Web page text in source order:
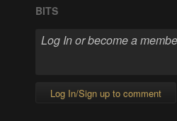
BITS
Log In/Sign up to comment